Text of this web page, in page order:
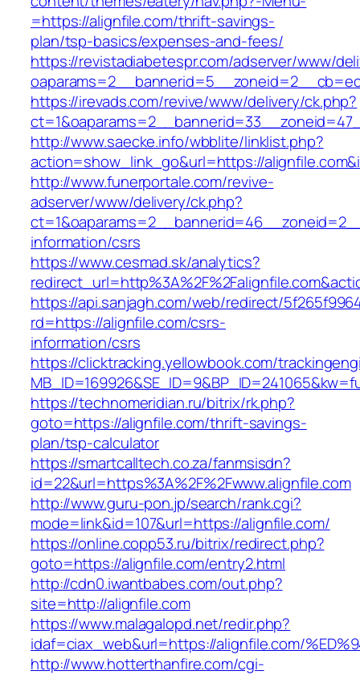
=https://alignfile.com/thrift-savings-
plan/tsp-basics/expenses-and-fees/
https://revistadiabetespr.com/adserver/www/
https://irevads.com/revive/www/delivery/ck.php?
http://www.saecke.info/wbblite/linklist.php?
action=show_link_go&url=https://
http://www.funerportale.com/revive-
adserver/www/delivery/ck.php?
information/csrs
https://www.cesmad.sk/analytics?
https://api.sanjagh.com/web/redirect/
rd=https://alignfile.com/csrs-
information/csrs
https://clicktracking.yellowbook.com/
https://technomeridian.ru/bitrix/rk.php?
goto=https://alignfile.com/thrift-savings-
plan/tsp-calculator
https://smartcalltech.co.za/fanmsisdn?
id=22&url=https%3A%2F%2Fwww.alignfile.com
http://www.guru-pon.jp/search/rank.cgi?
mode=link&id=107&url=https://alignfile.com/
https://online.copp53.ru/bitrix/redirect.php?
goto=https://alignfile.com/entry2.html
http://cdn0.iwantbabes.com/out.php?
site=http://alignfile.com
https://www.malagalopd.net/redir.php?
idaf=ciax_web&url=https://alignfile.com/
http://www.hotterthanfire.com/cgi-